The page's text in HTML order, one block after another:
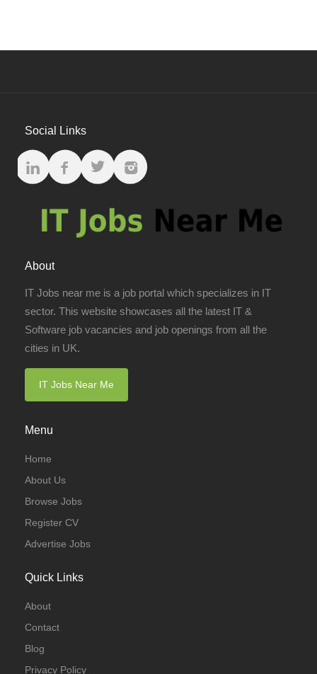
Social Links
About
IT Jobs near me is a job portal which specializes in IT
sector. This website showcases all the latest IT &
Software job vacancies and job openings from all the
cities in UK.
IT Jobs Near Me
Menu
Home
About Us
Browse Jobs
Register CV
Advertise Jobs
Quick Links
About
Contact
Blog
Privacy Policy